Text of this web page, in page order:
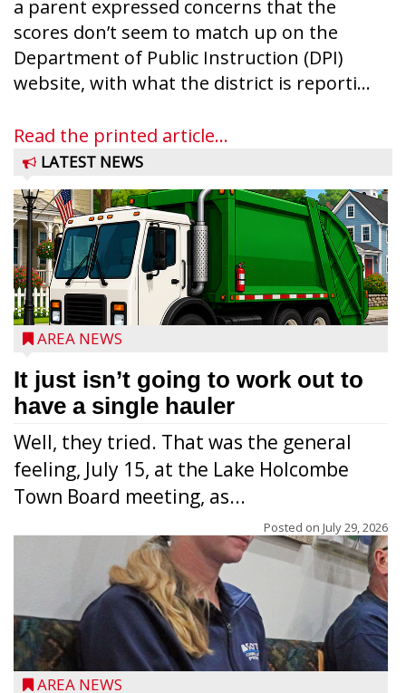
a parent expressed concerns that the
scores don’t seem to match up on the
Department of Public Instruction (DPI)
website, with what the district is reporti...
Read the printed article...
LATEST NEWS
AREA NEWS
It just isn’t going to work out to
have a single hauler
Well, they tried. That was the general
feeling, July 15, at the Lake Holcombe
Town Board meeting, as...
Posted on July 29, 2026
AREA NEWS